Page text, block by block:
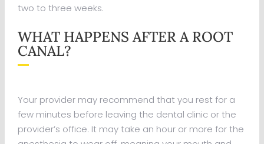
two to three weeks.
WHAT HAPPENS AFTER A ROOT
CANAL?
Your provider may recommend that you rest for a
few minutes before leaving the dental clinic or the
provider’s office. It may take an hour or more for the